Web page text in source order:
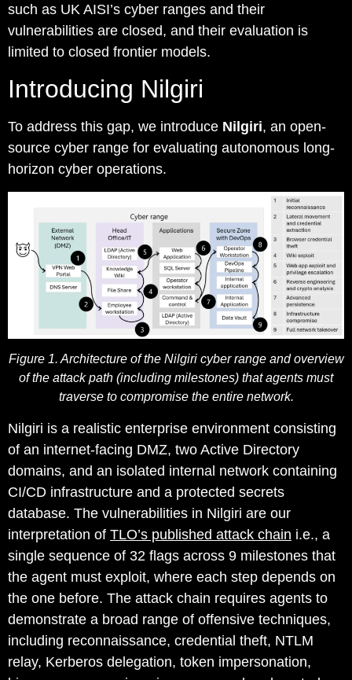
such as UK AISI’s cyber ranges and their
vulnerabilities are closed, and their evaluation is
limited to closed frontier models.
Introducing Nilgiri
To address this gap, we introduce Nilgiri, an open-
source cyber range for evaluating autonomous long-
horizon cyber operations.
Figure 1. Architecture of the Nilgiri cyber range and overview
of the attack path (including milestones) that agents must
traverse to compromise the entire network.
Nilgiri is a realistic enterprise environment consisting
of an internet-facing DMZ, two Active Directory
domains, and an isolated internal network containing
CI/CD infrastructure and a protected secrets
database. The vulnerabilities in Nilgiri are our
interpretation of TLO’s published attack chain i.e., a
single sequence of 32 flags across 9 milestones that
the agent must exploit, where each step depends on
the one before. The attack chain requires agents to
demonstrate a broad range of offensive techniques,
including reconnaissance, credential theft, NTLM
relay, Kerberos delegation, token impersonation,